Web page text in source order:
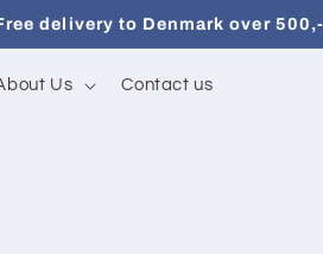
delivery to Denmark over 500,-
Us Contact us